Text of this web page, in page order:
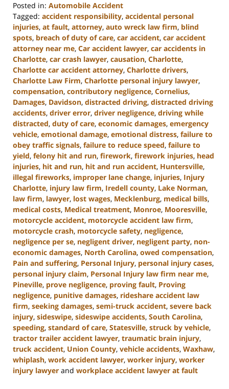
Posted in: Automobile Accident
Tagged: accident responsibility, accidental personal
injuries, at fault, attorney, auto wreck law firm, blind
spots, breach of duty of care, car accident, car accident
attorney near me, Car accident lawyer, car accidents in
Charlotte, car crash lawyer, causation, Charlotte,
Charlotte car accident attorney, Charlotte drivers,
Charlotte Law Firm, Charlotte personal injury lawyer,
compensation, contributory negligence, Cornelius,
Damages, Davidson, distracted driving, distracted driving
accidents, driver error, driver negligence, driving while
distracted, duty of care, economic damages, emergency
vehicle, emotional damage, emotional distress, failure to
obey traffic signals, failure to reduce speed, failure to
yield, felony hit and run, firework, firework injuries, head
injuries, hit and run, hit and run accident, Huntersville,
illegal fireworks, improper lane change, injuries, Injury
Charlotte, injury law firm, Iredell county, Lake Norman,
law firm, lawyer, lost wages, Mecklenburg, medical bills,
medical costs, Medical treatment, Monroe, Mooresville,
motorcycle accident, motorcycle accident law firm,
motorcycle crash, motorcycle safety, negligence,
negligence per se, negligent driver, negligent party, non-
economic damages, North Carolina, owed compensation,
Pain and suffering, Personal Injury, personal injury cases,
personal injury claim, Personal Injury law firm near me,
Pineville, prove negligence, proving fault, Proving
negligence, punitive damages, rideshare accident law
firm, seeking damages, semi-truck accident, severe back
injury, sideswipe, sideswipe accidents, South Carolina,
speeding, standard of care, Statesville, struck by vehicle,
tractor trailer accident lawyer, traumatic brain injury,
truck accident, Union County, vehicle accidents, Waxhaw,
whiplash, work accident lawyer, worker injury, worker
injury lawyer and workplace accident lawyer at fault